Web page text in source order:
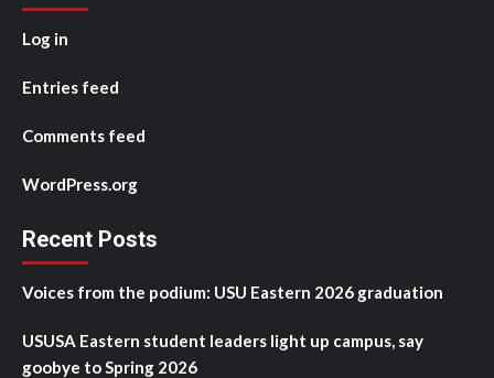
Log in
Entries feed
Comments feed
WordPress.org
Recent Posts
Voices from the podium: USU Eastern 2026 graduation
USUSA Eastern student leaders light up campus, say
goobye to Spring 2026